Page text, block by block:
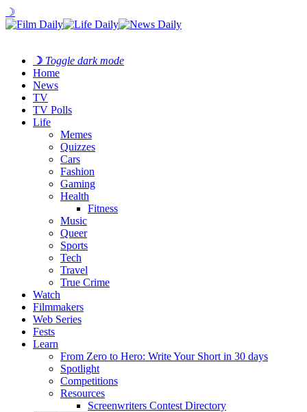
☽
☽ Toggle dark mode
Home
News
TV
TV Polls
Life
Memes
Quizzes
Cars
Fashion
Gaming
Health
Fitness
Music
Queer
Sports
Tech
Travel
True Crime
Watch
Filmmakers
Web Series
Fests
Learn
From Zero to Hero: Write Your Short in 30 days
Spotlight
Competitions
Resources
Screenwriters Contest Directory